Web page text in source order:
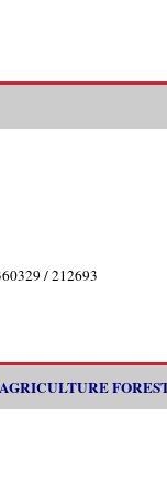
/ 212693